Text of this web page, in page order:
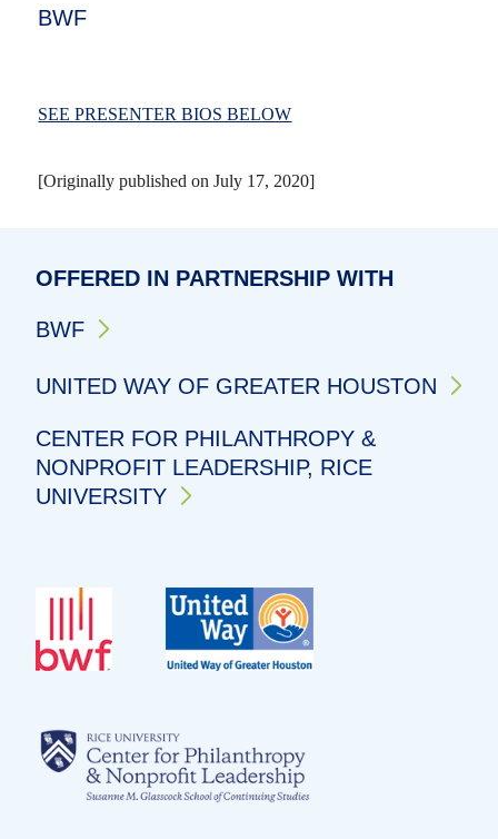
BWF
SEE PRESENTER BIOS BELOW
[Originally published on July 17, 2020]
OFFERED IN PARTNERSHIP WITH
BWF
UNITED WAY OF GREATER HOUSTON
CENTER FOR PHILANTHROPY &
NONPROFIT LEADERSHIP, RICE
UNIVERSITY